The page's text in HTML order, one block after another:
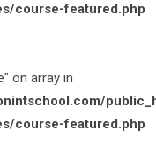
course-featured.php
on array in
course-featured.php